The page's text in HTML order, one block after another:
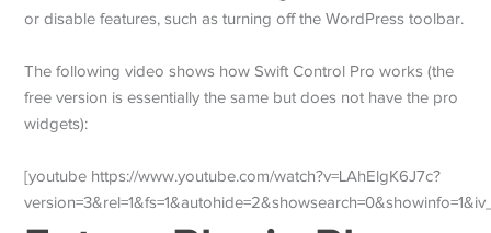
or disable features, such as turning off the WordPress toolbar.
The following video shows how Swift Control Pro works (the
free version is essentially the same but does not have the pro
widgets):
[youtube https://www.youtube.com/watch?v=LAhElgK6J7c?